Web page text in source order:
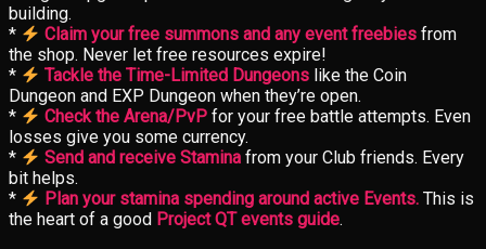
building.
*
Claim your free summons and any event freebies from
the shop. Never let free resources expire!
*
Tackle the Time-Limited Dungeons like the Coin
Dungeon and EXP Dungeon when they’re open.
*
Check the Arena/PvP for your free battle attempts. Even
losses give you some currency.
*
Send and receive Stamina from your Club friends. Every
bit helps.
*
Plan your stamina spending around active Events. This is
the heart of a good Project QT events guide.